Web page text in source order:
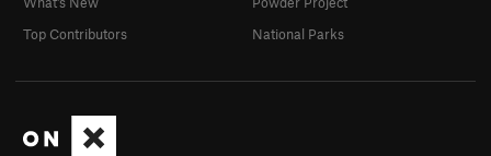
Top Contributors
National Parks